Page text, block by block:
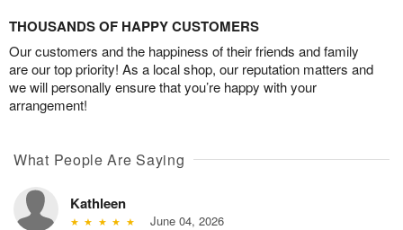
THOUSANDS OF HAPPY CUSTOMERS
Our customers and the happiness of their friends and family
are our top priority! As a local shop, our reputation matters and
we will personally ensure that you’re happy with your
arrangement!
What People Are Saying
Kathleen
June 04, 2026